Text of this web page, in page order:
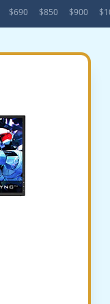
$690 $850 $900